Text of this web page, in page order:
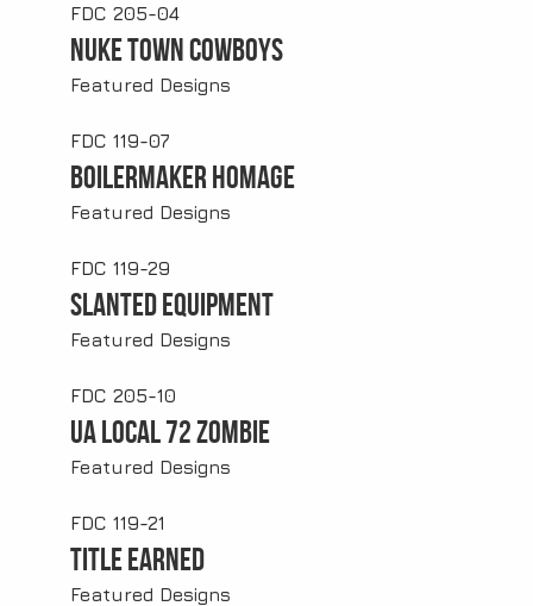
FDC 205-04
Nuke Town Cowboys
Featured Designs
FDC 119-07
Boilermaker Homage
Featured Designs
FDC 119-29
Slanted Equipment
Featured Designs
FDC 205-10
UA Local 72 Zombie
Featured Designs
FDC 119-21
Title Earned
Featured Designs